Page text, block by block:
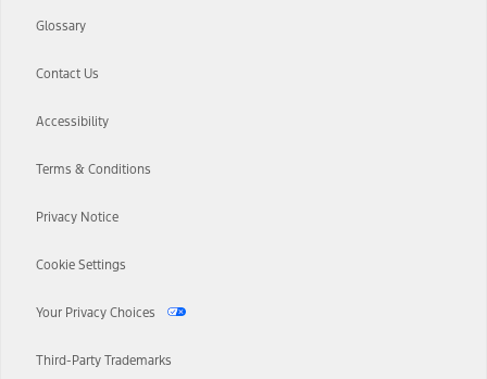
Glossary
Contact Us
Accessibility
Terms & Conditions
Privacy Notice
Cookie Settings
Your Privacy Choices
Third-Party Trademarks